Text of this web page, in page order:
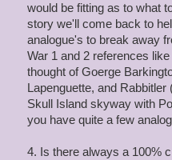
would be fitting as to what
story we'll come back to
analogue's to break away
War 1 and 2 references
thought of Goerge
Lapenguette, and
Skull Island skyway with
you have quite a few
4. Is there always a 100%